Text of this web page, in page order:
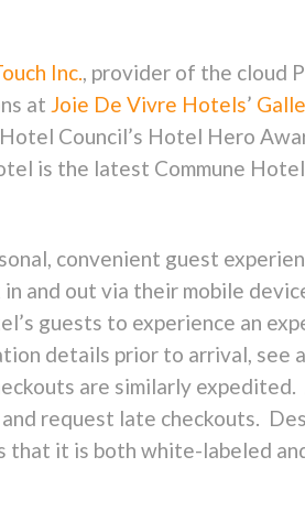
Inc., provider of the cloud
at Joie De Vivre Hotels’
Council’s Hotel Hero
is the latest Commune
convenient guest
and out via their mobile
guests to experience an
details prior to arrival, see
are similarly
request late checkouts.
it is both white-labeled